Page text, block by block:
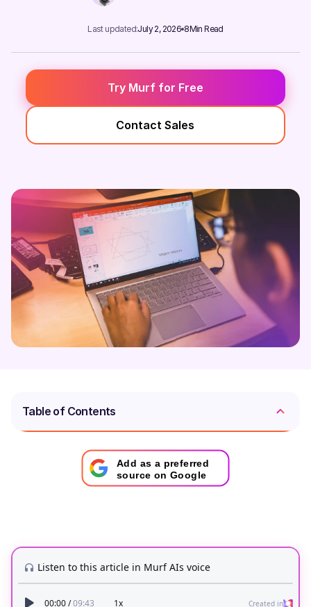
Last updated:July 2, 2026 8Min Read
Try Murf for Free
Contact Sales
Table of Contents
Add as a preferred
source on Google